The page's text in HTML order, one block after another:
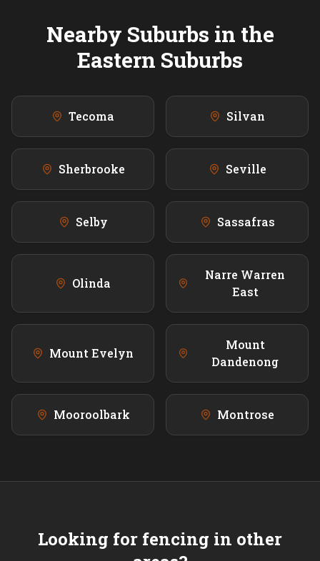
Nearby Suburbs in the
Eastern Suburbs
Tecoma Silvan
Sherbrooke Seville
Selby Sassafras
Olinda
Narre Warren
East
Mount Evelyn
Mount
Dandenong
Mooroolbark Montrose
Looking for fencing in other